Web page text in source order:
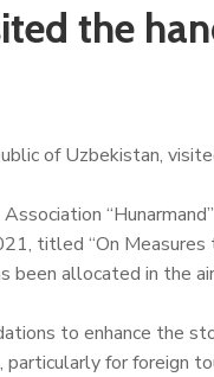
the
of Uzbekistan,
titled “On
been allocated in
to enhance the
for foreign